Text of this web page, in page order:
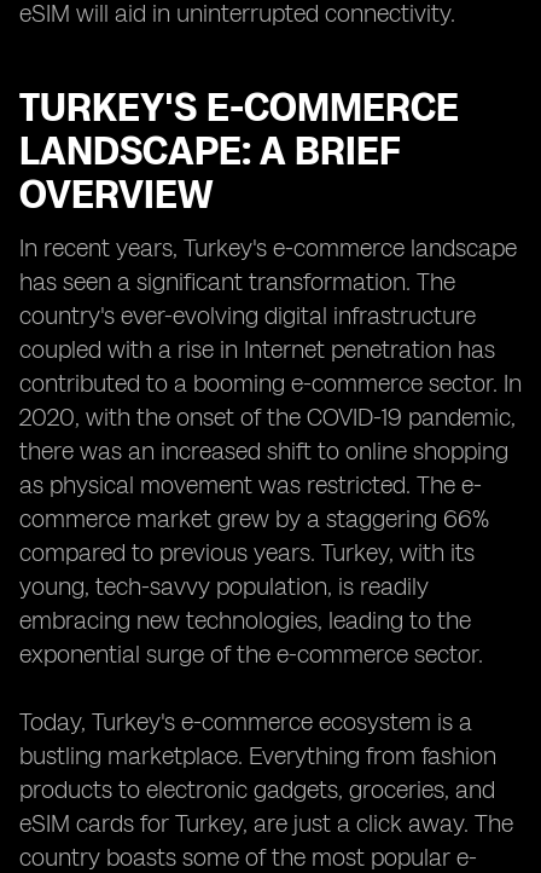
eSIM will aid in uninterrupted connectivity.
TURKEY'S E-COMMERCE
LANDSCAPE: A BRIEF
OVERVIEW
In recent years, Turkey's e-commerce landscape
has seen a significant transformation. The
country's ever-evolving digital infrastructure
coupled with a rise in Internet penetration has
contributed to a booming e-commerce sector. In
2020, with the onset of the COVID-19 pandemic,
there was an increased shift to online shopping
as physical movement was restricted. The e-
commerce market grew by a staggering 66%
compared to previous years. Turkey, with its
young, tech-savvy population, is readily
embracing new technologies, leading to the
exponential surge of the e-commerce sector.
Today, Turkey's e-commerce ecosystem is a
bustling marketplace. Everything from fashion
products to electronic gadgets, groceries, and
eSIM cards for Turkey, are just a click away. The
country boasts some of the most popular e-